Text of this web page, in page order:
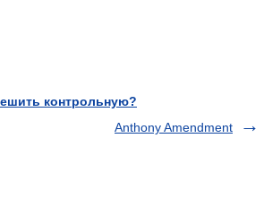
контрольную?
Anthony Amendment